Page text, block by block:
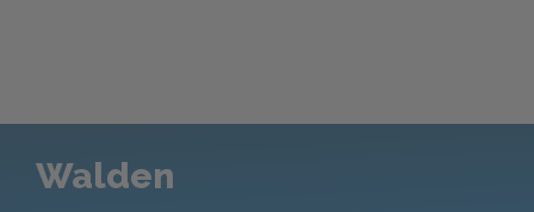
Walden